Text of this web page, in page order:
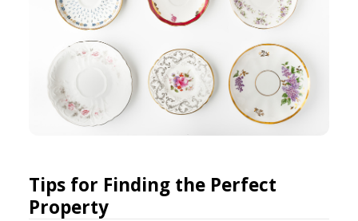
Tips for Finding the Perfect
Property